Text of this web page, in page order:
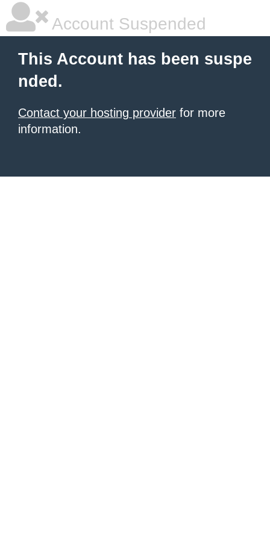
Account Suspended
This Account has been suspe
nded.
Contact your hosting provider for more
information.